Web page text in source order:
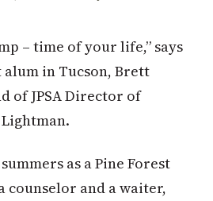
– time of your life,” says
in Tucson, Brett
of JPSA Director of
as a Pine Forest
counselor and a waiter,